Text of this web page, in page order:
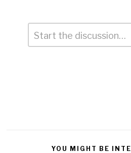
Leave
YOU MIGHT BE